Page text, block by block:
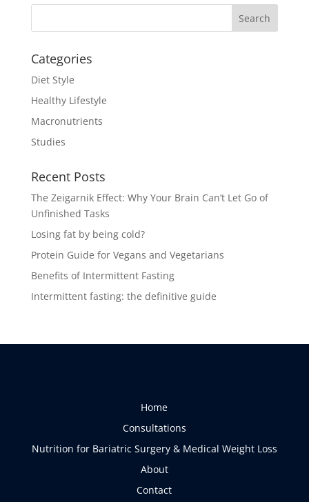
Categories
Diet Style
Healthy Lifestyle
Macronutrients
Studies
Recent Posts
The Zeigarnik Effect: Why Your Brain Can’t Let Go of
Unfinished Tasks
Losing fat by being cold?
Protein Guide for Vegans and Vegetarians
Benefits of Intermittent Fasting
Intermittent fasting: the definitive guide
Home
Consultations
Nutrition for Bariatric Surgery & Medical Weight Loss
About
Contact